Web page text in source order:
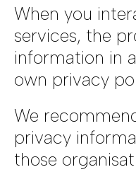
When you
services, the
information in
own privacy
We
privacy
those